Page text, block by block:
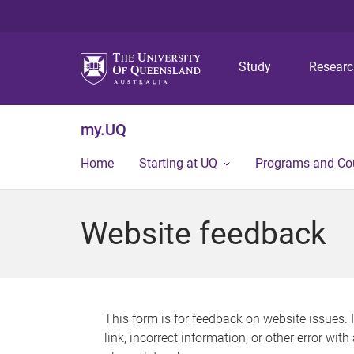
Study
my.UQ
Home Starting at UQ Programs and
Website feedback
This form is for feedback on website issues.
link, incorrect information, or other error with